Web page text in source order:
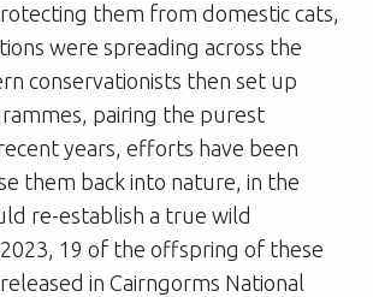
them from domestic cats,
were spreading across the
conservationists then set up
pairing the purest
years, efforts have been
them back into nature, in the
re-establish a true wild
19 of the offspring of these
in Cairngorms National